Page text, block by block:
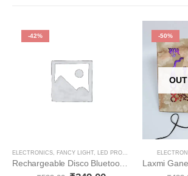
-42%
ELECTRONICS, FANCY LIGHT, LED PRODUCTS
Rechargeable Disco Bluetooth Bulb with Speaker | Rotating Bulb | Magic Disco LED Light YO8
-50%